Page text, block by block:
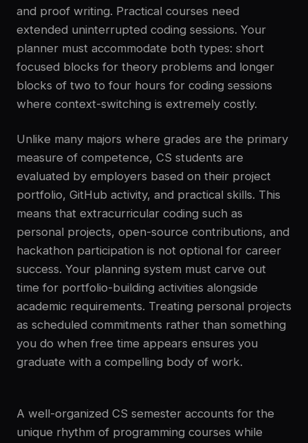
and proof writing. Practical courses need
extended uninterrupted coding sessions. Your
planner must accommodate both types: short
focused blocks for theory problems and longer
blocks of two to four hours for coding sessions
where context-switching is extremely costly.
Unlike many majors where grades are the primary
measure of competence, CS students are
evaluated by employers based on their project
portfolio, GitHub activity, and practical skills. This
means that extracurricular coding such as
personal projects, open-source contributions, and
hackathon participation is not optional for career
success. Your planning system must carve out
time for portfolio-building activities alongside
academic requirements. Treating personal projects
as scheduled commitments rather than something
you do when free time appears ensures you
graduate with a compelling body of work.
A well-organized CS semester accounts for the
unique rhythm of programming courses while